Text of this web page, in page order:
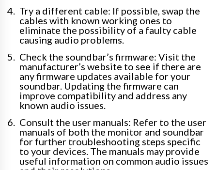
Try a different cable: If possible, swap the
cables with known working ones to
eliminate the possibility of a faulty cable
causing audio problems.
Check the soundbar’s firmware: Visit the
manufacturer’s website to see if there are
any firmware updates available for your
soundbar. Updating the firmware can
improve compatibility and address any
known audio issues.
Consult the user manuals: Refer to the user
manuals of both the monitor and soundbar
for further troubleshooting steps specific
to your devices. The manuals may provide
useful information on common audio issues